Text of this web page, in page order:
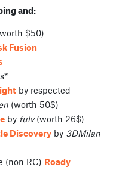
and:
$50)
Fusion
by respected
(worth 50$)
by fulv(worth 26$)
Discovery by 3DMilan
(non RC) Roady